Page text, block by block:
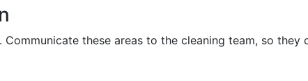
these areas to the cleaning team, so they